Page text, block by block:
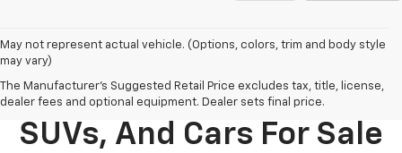
May not represent actual vehicle. (Options, colors, trim and body style
may vary)
The Manufacturer's Suggested Retail Price excludes tax, title, license,
dealer fees and optional equipment. Dealer sets final price.
New Chevy Trucks,
SUVs, And Cars For Sale